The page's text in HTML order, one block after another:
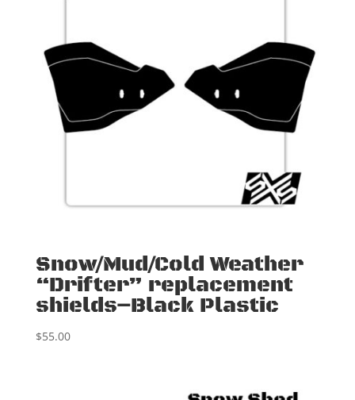
Snow/Mud/Cold Weather
“Drifter” replacement
shields–Black Plastic
$55.00